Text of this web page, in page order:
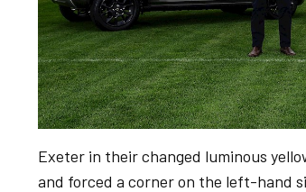
Exeter in their changed luminous
and forced a corner on the left-hand